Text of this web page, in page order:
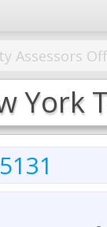
Assessors
York